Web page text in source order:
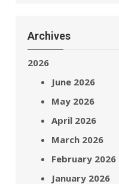
Archives
2026
June 2026
May 2026
April 2026
March 2026
February 2026
January 2026